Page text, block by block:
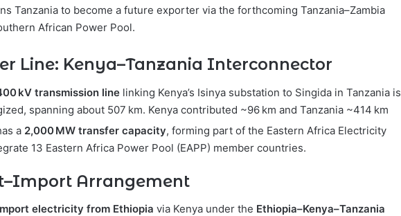
Tanzania to become a future exporter via the forthcoming Tanzania–Zambia
African Power Pool.
Line: Kenya–Tanzania Interconnector
kV transmission line linking Kenya’s Isinya substation to Singida in Tanzania is
spanning about 507 km. Kenya contributed ~96 km and Tanzania ~414 km
a 2,000 MW transfer capacity, forming part of the Eastern Africa Electricity
13 Eastern Africa Power Pool (EAPP) member countries.
Arrangement
electricity from Ethiopia via Kenya under the Ethiopia–Kenya–Tanzania